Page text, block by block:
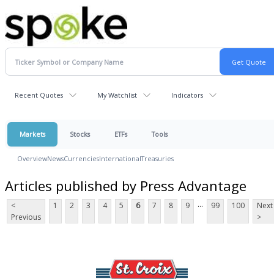
Recent Quotes My Watchlist Indicators
Markets Stocks ETFs Tools
OverviewNewsCurrenciesInternationalTreasuries
Articles published by Press Advantage
<
Previous
1 2 3 4 5 6 7 8 9 ... 99 100
Next
>